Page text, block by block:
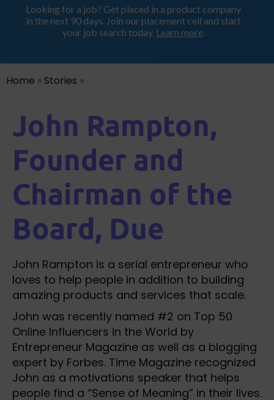
ProductHood School
Home » Stories »
John Rampton,
Founder and
Chairman of the
Board, Due
John Rampton is a serial entrepreneur who
loves to help people in addition to building
amazing products and services that scale.
John was recently named #2 on Top 50
Online Influencers in the World by
Entrepreneur Magazine as well as a blogging
expert by Forbes. Time Magazine recognized
John as a motivations speaker that helps
people find a “Sense of Meaning” in their lives.
Looking for a job? Get placed in a product company
in the next 90 days. Join our placement cell and start
your job search today. Learn more.